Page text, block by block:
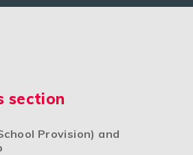
section
Provision) and